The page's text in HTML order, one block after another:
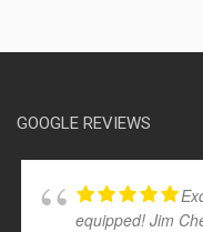
GOOGLE REVIEWS
equipped! Jim